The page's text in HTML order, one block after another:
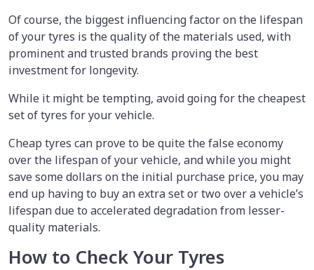
Of course, the biggest influencing factor on the lifespan
of your tyres is the quality of the materials used, with
prominent and trusted brands proving the best
investment for longevity.
While it might be tempting, avoid going for the cheapest
set of tyres for your vehicle.
Cheap tyres can prove to be quite the false economy
over the lifespan of your vehicle, and while you might
save some dollars on the initial purchase price, you may
end up having to buy an extra set or two over a vehicle’s
lifespan due to accelerated degradation from lesser-
quality materials.
How to Check Your Tyres